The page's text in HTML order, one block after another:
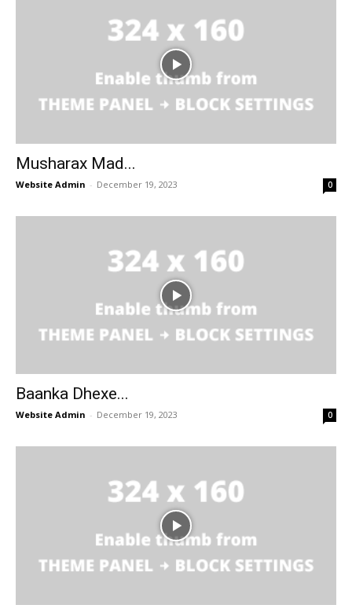
Musharax Mad...
Website Admin - December 19, 2023 0
Baanka Dhexe...
Website Admin - December 19, 2023 0